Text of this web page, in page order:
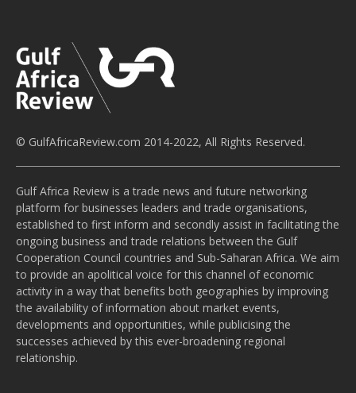
© GulfAfricaReview.com 2014-2022, All Rights Reserved.
Gulf Africa Review is a trade news and future networking
platform for businesses leaders and trade organisations,
established to first inform and secondly assist in facilitating the
ongoing business and trade relations between the Gulf
Cooperation Council countries and Sub-Saharan Africa. We aim
to provide an apolitical voice for this channel of economic
activity in a way that benefits both geographies by improving
the availability of information about market events,
developments and opportunities, while publicising the
successes achieved by this ever-broadening regional
relationship.